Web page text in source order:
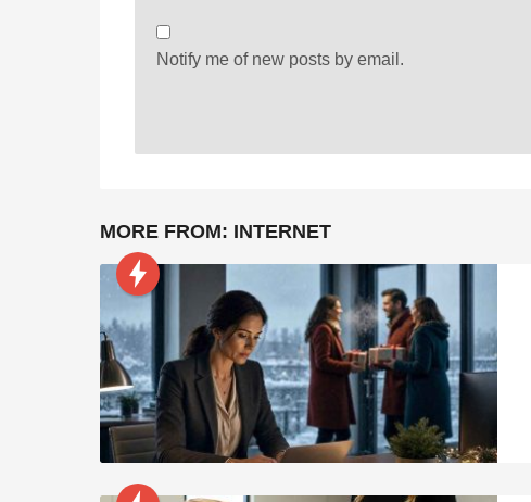
Notify me of new posts by email.
MORE FROM: INTERNET